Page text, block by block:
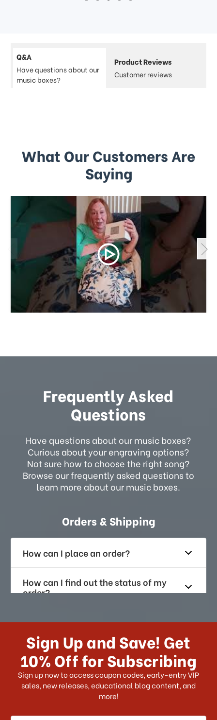
Q&A
Have questions about our
music boxes?
Product Reviews
Customer reviews
What Our Customers Are
Saying
Frequently Asked
Questions
Have questions about our music boxes?
Curious about your engraving options?
Not sure how to choose the right song?
Browse our frequently asked questions to
learn more about our music boxes.
Orders & Shipping
How can I place an order?
How can I find out the status of my
order?
How long does it take for me to
US?
What shipping choices do I have?
Do you ship internationally?
Sign Up and Save! Get
10% Off for Subscribing
Sign up now to access coupon codes, early-entry VIP
sales, new releases, educational blog content, and
more!